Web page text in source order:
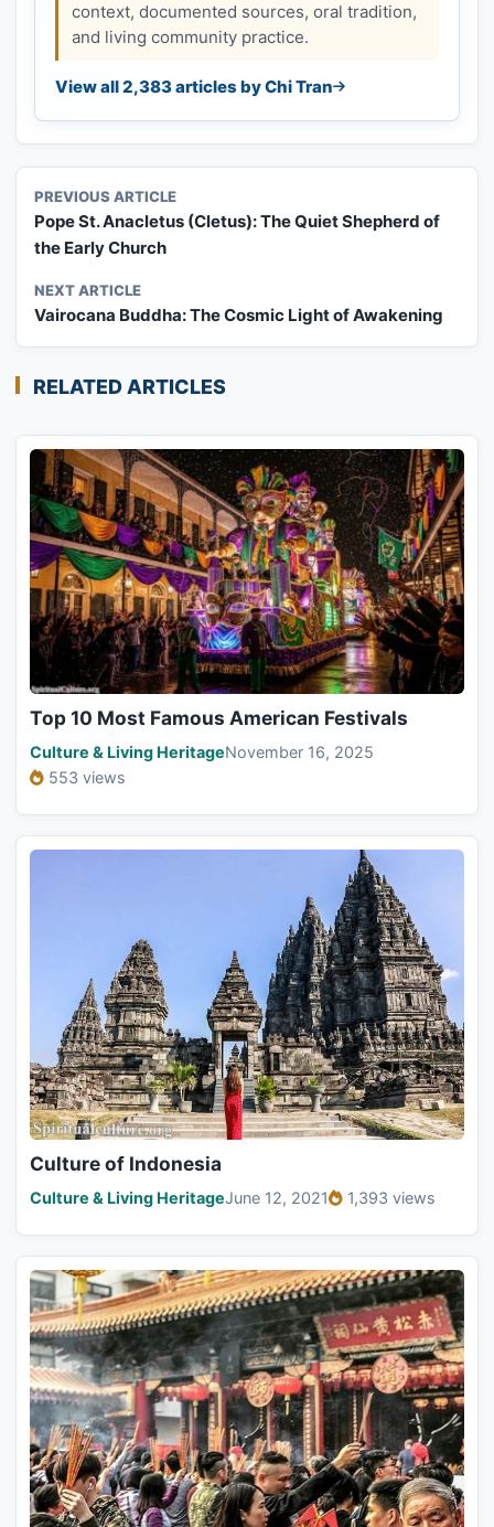
context, documented sources, oral tradition,
and living community practice.
View all 2,383 articles by Chi Tran
PREVIOUS ARTICLE
Pope St. Anacletus (Cletus): The Quiet Shepherd of
the Early Church
NEXT ARTICLE
Vairocana Buddha: The Cosmic Light of Awakening
RELATED ARTICLES
Top 10 Most Famous American Festivals
Culture & Living HeritageNovember 16, 2025
553 views
Culture of Indonesia
Culture & Living HeritageJune 12, 2021 1,393 views